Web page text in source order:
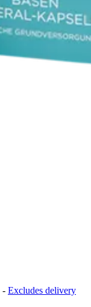
- Excludes delivery